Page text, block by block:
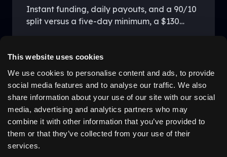
This website uses cookies
We use cookies to personalise content and ads, to provide
social media features and to analyse our traffic. We also
share information about your use of our site with our social
media, advertising and analytics partners who may
combine it with other information that you’ve provided to
them or that they’ve collected from your use of their
services.
Instant funding, daily payouts, and a 90/10
split versus a five-day minimum, a $130
stack up in 2026.
Disclaimer
Privacy Policy
Terms
Cancellation
California Privacy Policy
Job Applicant Privacy
ABOUT US
Why Us
Community
Careers
Testimonials